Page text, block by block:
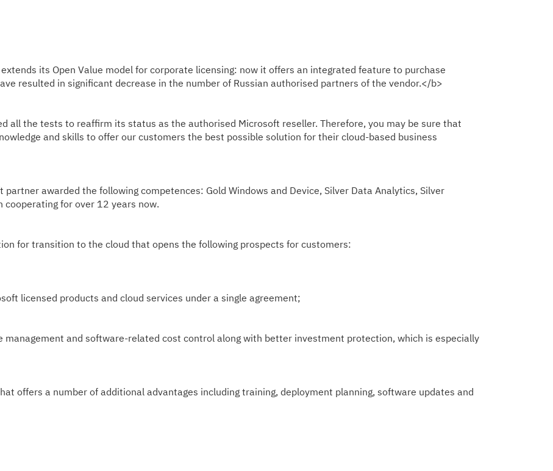
its Open Value model for corporate licensing: now it offers an integrated feature to purchase
resulted in significant decrease in the number of Russian authorised partners of the vendor.</b>
all the tests to reaffirm its status as the authorised Microsoft reseller. Therefore, you may be sure that
and skills to offer our customers the best possible solution for their cloud-based business
awarded the following competences: Gold Windows and Device, Silver Data Analytics, Silver
cooperating for over 12 years now.
for transition to the cloud that opens the following prospects for customers:
licensed products and cloud services under a single agreement;
and software-related cost control along with better investment protection, which is especially
a number of additional advantages including training, deployment planning, software updates and